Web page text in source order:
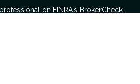
on FINRA's BrokerCheck.